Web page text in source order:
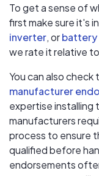
To get a sense of
first make sure it's
inverter, orbattery
we rate it relative
You can also
manufacturer
expertise installing
manufacturers
process to ensure
qualified before
endorsements